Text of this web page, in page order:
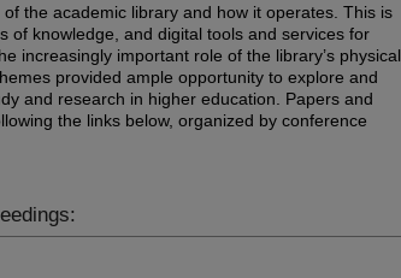
the academic library and how it operates. This is
of knowledge, and digital tools and services for
increasingly important role of the library’s physical
provided ample opportunity to explore and
and research in higher education. Papers and
the links below, organized by conference